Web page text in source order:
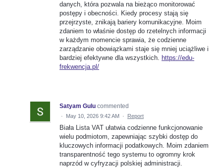
danych, która pozwala na bieżąco monitorować
postępy i obecności. Kiedy procesy stają się
przejrzyste, znikają bariery komunikacyjne. Moim
zdaniem to właśnie dostęp do rzetelnych informacji
w każdym momencie sprawia, że codzienne
zarządzanie obowiązkami staje się mniej uciążliwe i
bardziej efektywne dla wszystkich. https://edu-
frekwencja.pl/
Satyam Gulu commented
· May 10, 2026 9:42 AM · Report
Biała Lista VAT ułatwia codzienne funkcjonowanie
wielu podmiotom, zapewniając szybki dostęp do
kluczowych informacji podatkowych. Moim zdaniem
transparentność tego systemu to ogromny krok
naprzód w cyfryzacji polskiej administracji.